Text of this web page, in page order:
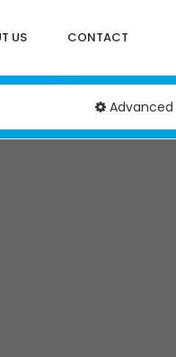
US CONTACT
Advanced